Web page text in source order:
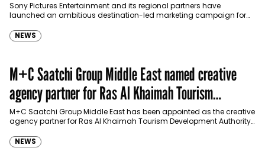
Sony Pictures Entertainment and its regional partners have
launched an ambitious destination-led marketing campaign for
NEWS
M+C Saatchi Group Middle East named creative
agency partner for Ras Al Khaimah Tourism
Development Authority
M+C Saatchi Group Middle East has been appointed as the creative
agency partner for Ras Al Khaimah Tourism Development Authority
NEWS